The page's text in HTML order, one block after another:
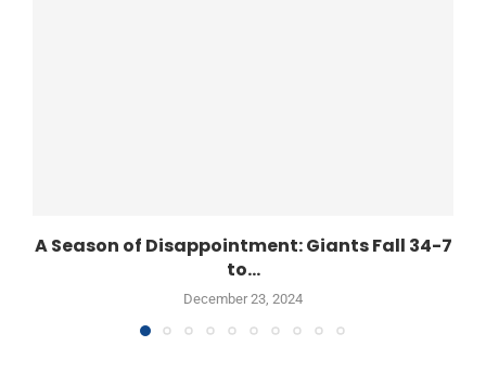
A Season of Disappointment: Giants Fall 34-7
to...
December 23, 2024